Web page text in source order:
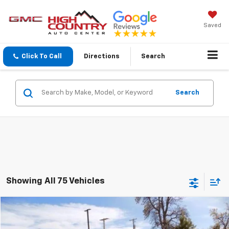
Saved
Click To Call Directions Search
Search
Showing All 75 Vehicles
Used 2018 RAM 1500Express
Comments
$16,294
Compare Vehicle